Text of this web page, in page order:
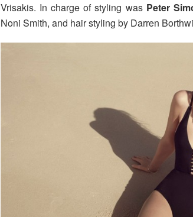
Vrisakis. In charge of styling was Peter
Noni Smith, and hair styling by Darren